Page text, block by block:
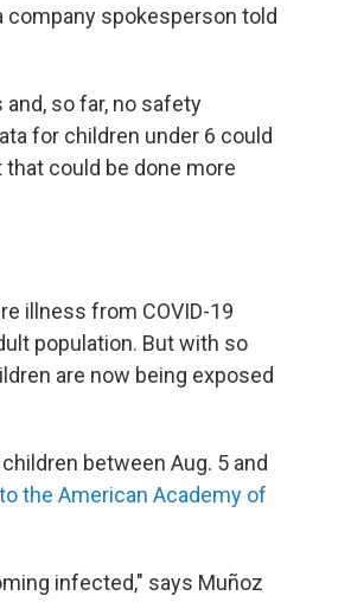
company spokesperson told
so far, no safety
for children under 6 could
that could be done more
illness from COVID-19
population. But with so
are now being exposed
between Aug. 5 and
the American Academy of
infected," says Muñoz